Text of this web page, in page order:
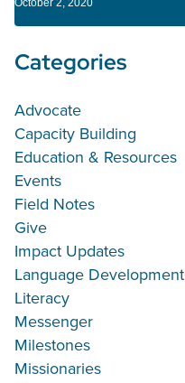
October 2, 2020
Categories
Advocate
Capacity Building
Education & Resources
Events
Field Notes
Give
Impact Updates
Language Development
Literacy
Messenger
Milestones
Missionaries